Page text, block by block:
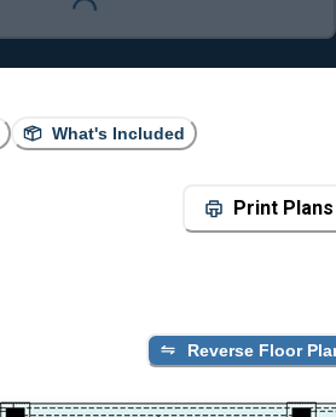
What's Included
Print Plans
Reverse Floor
Loading...